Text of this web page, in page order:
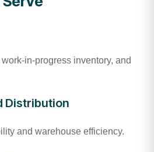
in-progress inventory, and
Distribution
and warehouse efficiency.